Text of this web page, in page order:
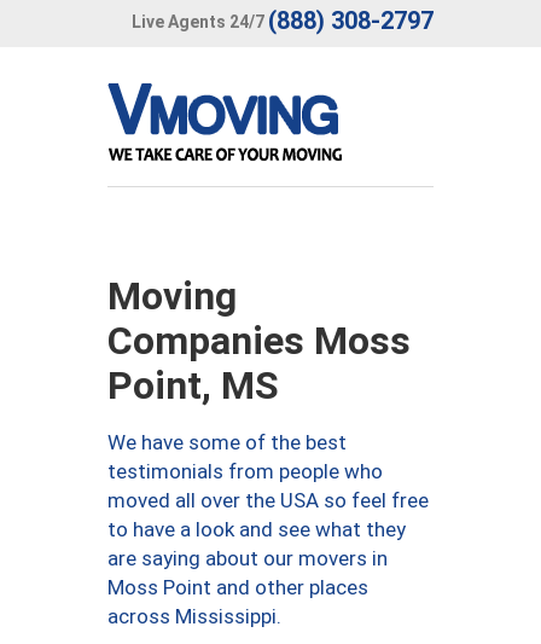
Live Agents 24/7 (888) 308-2797
Moving
Companies Moss
Point, MS
We have some of the best
testimonials from people who
moved all over the USA so feel free
to have a look and see what they
are saying about our movers in
Moss Point and other places
across Mississippi.